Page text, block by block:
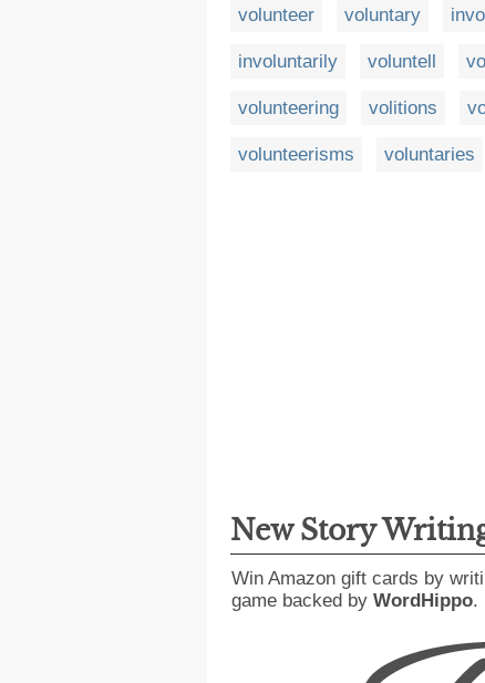
volunteer voluntary
involuntarily voluntell
volunteering volitions
volunteerisms voluntaries
New Story
Win Amazon gift cards by
game backed by WordHippo.